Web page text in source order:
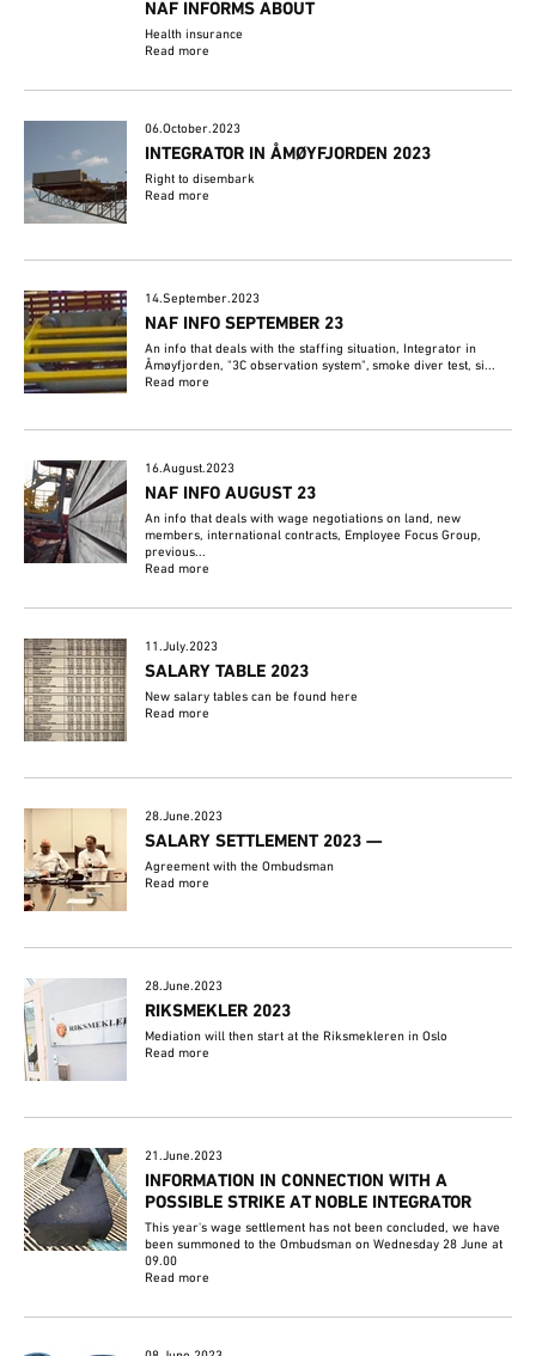
NAF INFORMS ABOUT
Health insurance
Read more
06.October.2023
INTEGRATOR IN ÅMØYFJORDEN 2023
Right to disembark
Read more
14.September.2023
NAF INFO SEPTEMBER 23
An info that deals with the staffing situation, Integrator in
Åmøyfjorden, "3C observation system", smoke diver test, si...
Read more
16.August.2023
NAF INFO AUGUST 23
An info that deals with wage negotiations on land, new
members, international contracts, Employee Focus Group,
previous...
Read more
11.July.2023
SALARY TABLE 2023
New salary tables can be found here
Read more
28.June.2023
SALARY SETTLEMENT 2023 —
Agreement with the Ombudsman
Read more
28.June.2023
RIKSMEKLER 2023
Mediation will then start at the Riksmekleren in Oslo
Read more
21.June.2023
INFORMATION IN CONNECTION WITH A
POSSIBLE STRIKE AT NOBLE INTEGRATOR
This year's wage settlement has not been concluded, we have
been summoned to the Ombudsman on Wednesday 28 June at
09.00
Read more